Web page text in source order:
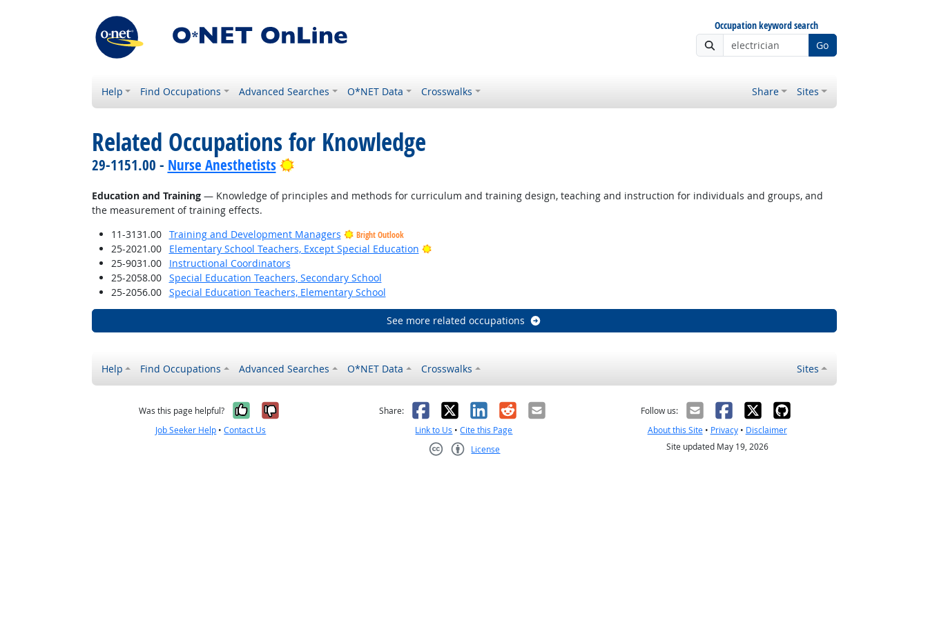
Occupation keyword search
Go
Help Find Occupations Advanced Searches O*NET Data Crosswalks Share Sites
Related Occupations for Knowledge
29-1151.00 - Nurse Anesthetists Bright Outlook
Education and Training— Knowledge of principles and methods for curriculum and training design, teaching and instruction for individuals and groups, and
the measurement of training effects.
11-3131.00
Training and Development Managers Bright Outlook
25-2021.00 Elementary School Teachers, Except Special Education
Bright Outlook
25-9031.00
Instructional Coordinators
25-2058.00
Special Education Teachers, Secondary School
25-2056.00
Special Education Teachers, Elementary School
See more related occupations
Help Find Occupations Advanced Searches O*NET Data Crosswalks Sites
Was this page helpful? Yes, it was helpful
No, it was not helpful
Job Seeker Help •Contact Us
Share: Facebook
X LinkedIn
RedditEmail
Link to Us •Cite this Page
License
Follow us:
About this Site• Privacy• Disclaimer
Site updated May 19, 2026